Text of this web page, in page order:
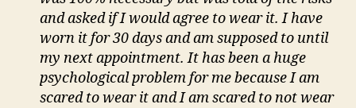
and asked if I would agree to wear it. I have
worn it for 30 days and am supposed to until
my next appointment. Ithas been a huge
psychological problem for me because I am
scared to wear it and I am scared to not wear